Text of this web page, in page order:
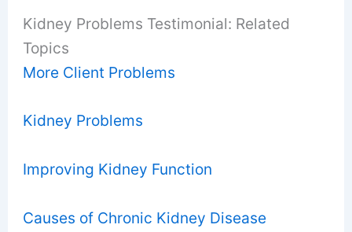
Kidney Problems Testimonial: Related
Topics
More Client Problems
Kidney Problems
Improving Kidney Function
Causes of Chronic Kidney Disease